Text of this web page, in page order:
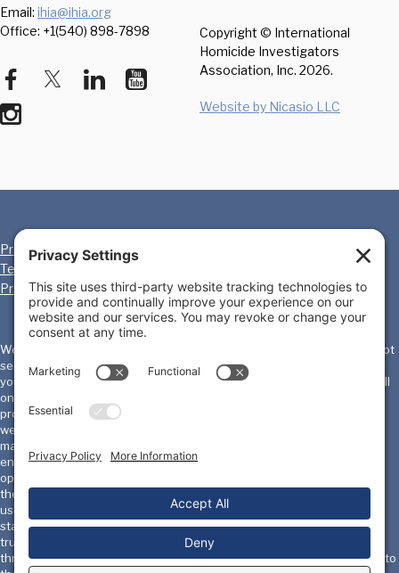
Email: ihia@ihia.org
Office: +1(540) 898-7898
Copyright © International
Homicide Investigators
Association, Inc. 2026.
Website by Nicasio LLC
Privacy Policy
Terms of Service
Privacy Settings
We, the International Homicide Investigators Association ("IHIA") will not
sell, share, or rent your personal information to any third party or use
your e-mail address for unsolicited mail. Any emails sent by the IHIA will
only be in connection with the provision of agreed services and
products. IHIA does not monitor or review the content of other party's
websites which are linked to from this website. Opinions expressed or
material appearing on such websites are not necessarily shared or
endorsed by us and should not be regarded as the publisher of such
opinions or material. Please be aware that we are not responsible for
the privacy practices, or content, of these sites. We encourage our
users to be aware when they leave our site & to read the privacy
statements of these sites. You should evaluate the security and
trustworthiness of any other site connected to this site or accessed
through this site yourself, before disclosing any personal information to